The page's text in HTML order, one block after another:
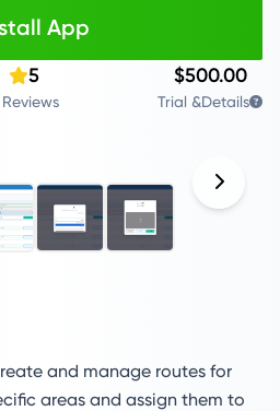
App
5 $500.00
Trial &Details
and manage routes for
areas and assign them to